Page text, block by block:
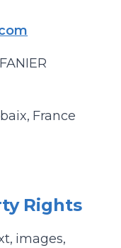
France
Rights
images,